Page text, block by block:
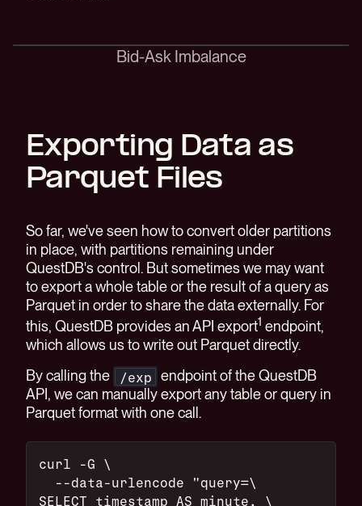
Bid-Ask Imbalance
Exporting Data as
Parquet Files
So far, we've seen how to convert older partitions
in place, with partitions remaining under
QuestDB's control. But sometimes we may want
to export a whole table or the result of a query as
Parquet in order to share the data externally. For
this, QuestDB provides an API export1 endpoint,
which allows us to write out Parquet directly.
By calling the
/exp
endpoint of the QuestDB
API, we can manually export any table or query in
Parquet format with one call.
curl -G \
  --data-urlencode "query=\
SELECT timestamp AS minute, \